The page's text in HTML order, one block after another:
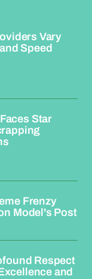
Vary
Speed
Star
Frenzy
Model's Post
Respect
and